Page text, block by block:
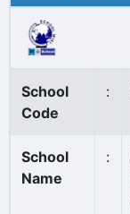
School
Code
:
School
Name
: